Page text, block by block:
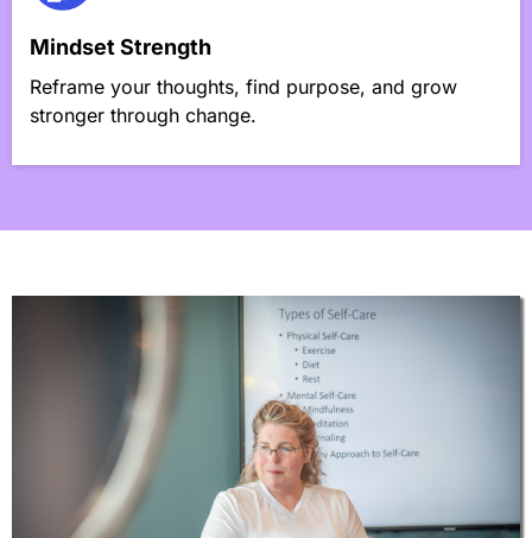
Mindset Strength
Reframe your thoughts, find purpose, and grow
stronger through change.